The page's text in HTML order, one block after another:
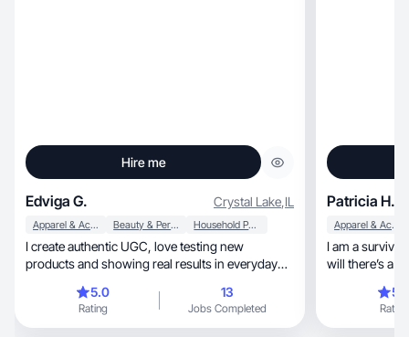
Hire me
Edviga G. Crystal Lake,IL
Apparel & Accessories Beauty & Personal Care Household Products
I create authentic UGC, love testing new
products and showing real results in everyday
5.0
Rating
13
Jobs Completed
Patricia H.
Apparel & Accessories
I am a survivor, strong believer of where
will there’s a
go to for help
Rating